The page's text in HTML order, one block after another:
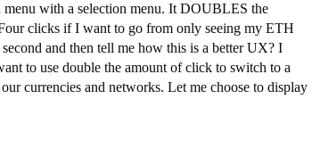
with a selection menu. It DOUBLES the
clicks if I want to go from only seeing my ETH
and then tell me how this is a better UX? I
to use double the amount of click to switch to a
currencies and networks. Let me choose to display